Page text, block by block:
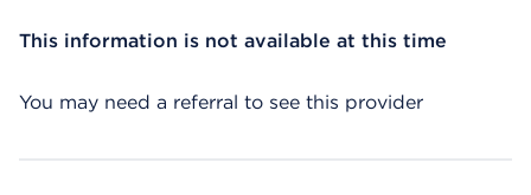
This information is not available at this time
You may need a referral to see this provider